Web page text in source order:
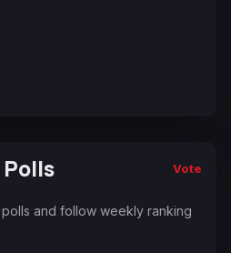
Vote
and follow weekly ranking